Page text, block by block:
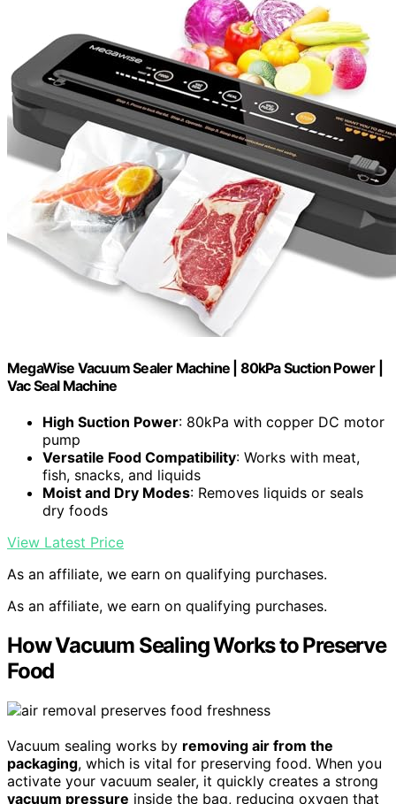
MegaWise Vacuum Sealer Machine | 80kPa Suction Power |
Vac Seal Machine
High Suction Power: 80kPa with copper DC motor
pump
Versatile Food Compatibility: Works with meat,
fish, snacks, and liquids
Moist and Dry Modes: Removes liquids or seals
dry foods
View Latest Price
As an affiliate, we earn on qualifying purchases.
As an affiliate, we earn on qualifying purchases.
How Vacuum Sealing Works to Preserve
Food
Vacuum sealing works by removing air from the
packaging, which is vital for preserving food. When you
activate your vacuum sealer, it quickly creates a strong
vacuum pressure inside the bag, reducing oxygen that